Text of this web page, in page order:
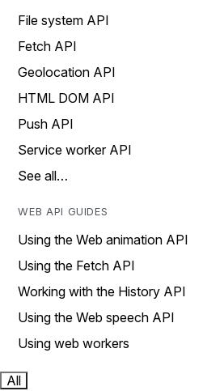
File system API
Fetch API
Geolocation API
HTML DOM API
Push API
Service worker API
See all…
WEB API GUIDES
Using the Web animation API
Using the Fetch API
Working with the History API
Using the Web speech API
Using web workers
All